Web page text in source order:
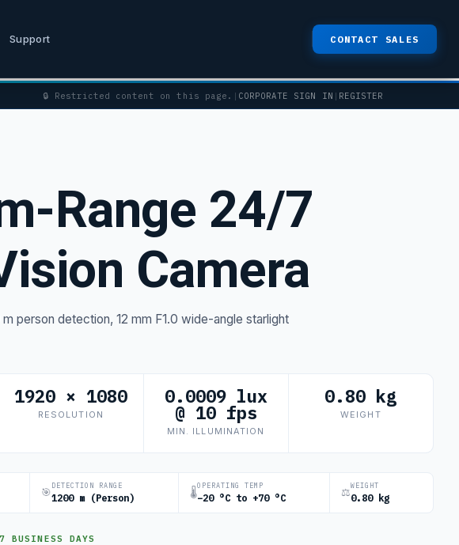
Support CONTACT SALES
🔒 Restricted content on this page. | CORPORATE SIGN IN | REGISTER
Range 24/7
Camera
person detection, 12 mm F1.0 wide-angle starlight
1920 × 1080
RESOLUTION
0.0009 lux
@ 10 fps
MIN. ILLUMINATION
0.80 kg
WEIGHT
🎯
DETECTION RANGE
1200 m (Person) 🌡
OPERATING TEMP
−20 °C to +70 °C ⚖
WEIGHT
0.80 kg
DAYS